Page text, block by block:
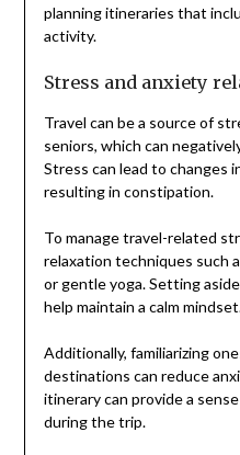
planning itineraries that
activity.
Stress and anxiety
Travel can be a source of
seniors, which can
Stress can lead to changes
resulting in constipation.
To manage travel-related
relaxation techniques such
or gentle yoga. Setting
help maintain a calm
Additionally, familiarizing
destinations can reduce
itinerary can provide a
during the trip.